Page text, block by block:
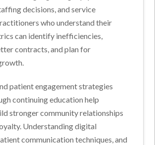
decisions, and service
who understand their
can identify inefficiencies,
contracts, and plan for
patient engagement strategies
continuing education help
stronger community relationships
Understanding digital
communication techniques, and